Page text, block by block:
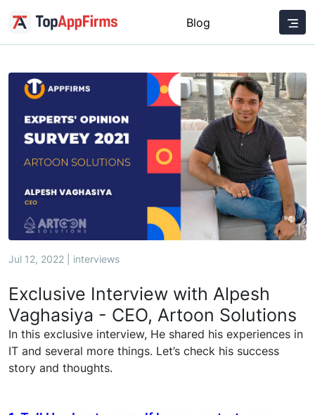
Blog
Jul 12, 2022 | interviews
Exclusive Interview with Alpesh
Vaghasiya - CEO, Artoon Solutions
In this exclusive interview, He shared his experiences in
IT and several more things. Let’s check his success
story and thoughts.